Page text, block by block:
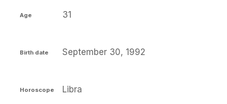
Age 31
Birth date September 30, 1992
Horoscope Libra